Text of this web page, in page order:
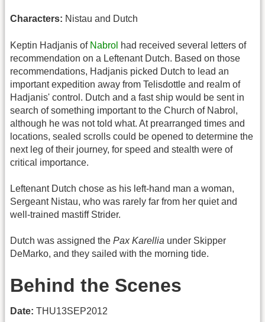
Characters: Nistau and Dutch
Keptin Hadjanis of Nabrol had received several letters of
recommendation on a Leftenant Dutch. Based on those
recommendations, Hadjanis picked Dutch to lead an
important expedition away from Telisdottle and realm of
Hadjanis' control. Dutch and a fast ship would be sent in
search of something important to the Church of Nabrol,
although he was not told what. At prearranged times and
locations, sealed scrolls could be opened to determine the
next leg of their journey, for speed and stealth were of
critical importance.
Leftenant Dutch chose as his left-hand man a woman,
Sergeant Nistau, who was rarely far from her quiet and
well-trained mastiff Strider.
Dutch was assigned the Pax Karellia under Skipper
DeMarko, and they sailed with the morning tide.
Behind the Scenes
Date: THU13SEP2012